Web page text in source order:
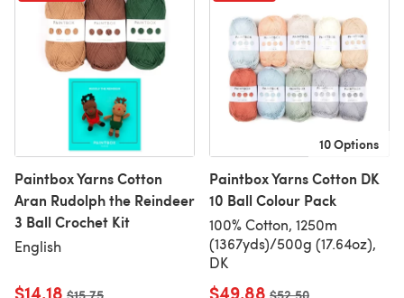
Paintbox Yarns Cotton
Aran Rudolph the Reindeer
3 Ball Crochet Kit
English
$14.18 Old price
$15.75
10 Options
Paintbox Yarns Cotton DK
10 Ball Colour Pack
100% Cotton, 1250m
(1367yds)/500g (17.64oz),
DK
$49.88 Old price
$52.50